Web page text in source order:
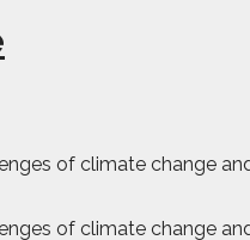
of climate change
of climate change